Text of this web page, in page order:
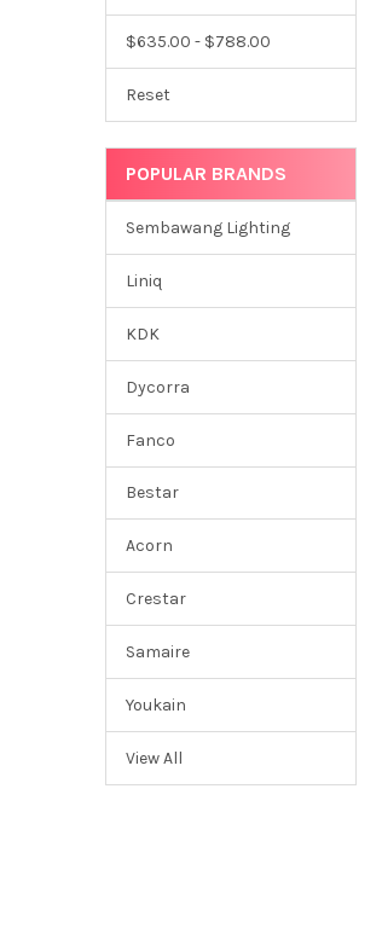
$635.00 - $788.00
Reset
POPULAR BRANDS
Sembawang Lighting
Liniq
KDK
Dycorra
Fanco
Bestar
Acorn
Crestar
Samaire
Youkain
View All